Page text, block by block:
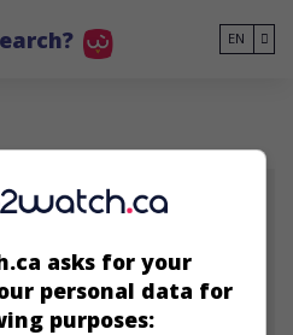
EN
Rapaport
1, 1901 (125 years old)
asks for your
personal data for
purposes: